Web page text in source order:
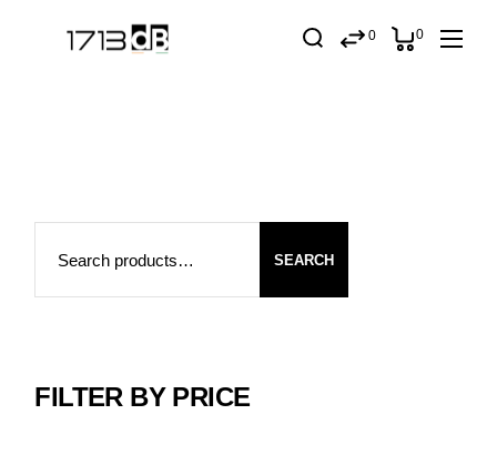
0 0
Search
SEARCH
FILTER BY PRICE